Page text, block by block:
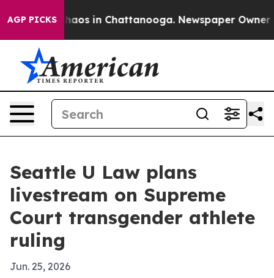
AGP PICKSChaos in Chattanooga. Newspaper Owner
Seattle U Law plans
livestream on Supreme
Court transgender athlete
ruling
Jun. 25, 2026